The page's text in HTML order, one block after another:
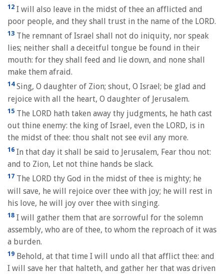
12 I will also leave in the midst of thee an afflicted and
poor people, and they shall trust in the name of the LORD.
13 The remnant of Israel shall not do iniquity, nor speak
lies; neither shall a deceitful tongue be found in their
mouth: for they shall feed and lie down, and none shall
make them afraid.
14Sing, O daughter of Zion; shout, O Israel; be glad and
rejoice with all the heart, O daughter of Jerusalem.
15 The LORD hath taken away thy judgments, he hath cast
out thine enemy: the king of Israel, even the LORD, is in
the midst of thee: thou shalt not see evil any more.
16 In that day it shall be said to Jerusalem, Fear thou not:
and to Zion, Let not thine hands be slack.
17 The LORD thy God in the midst of thee is mighty; he
will save, he will rejoice over thee with joy; he will rest in
his love, he will joy over thee with singing.
18 I will gather them that are sorrowful for the solemn
assembly, who are of thee, to whom the reproach of it was
a burden.
19 Behold, at that time I will undo all that afflict thee: and
I will save her that halteth, and gather her that was driven